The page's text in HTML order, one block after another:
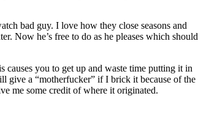
bad guy. I love how they close seasons and
Now he’s free to do as he pleases which should
you to get up and waste time putting it in
give a “motherfucker” if I brick it because of the
me some credit of where it originated.